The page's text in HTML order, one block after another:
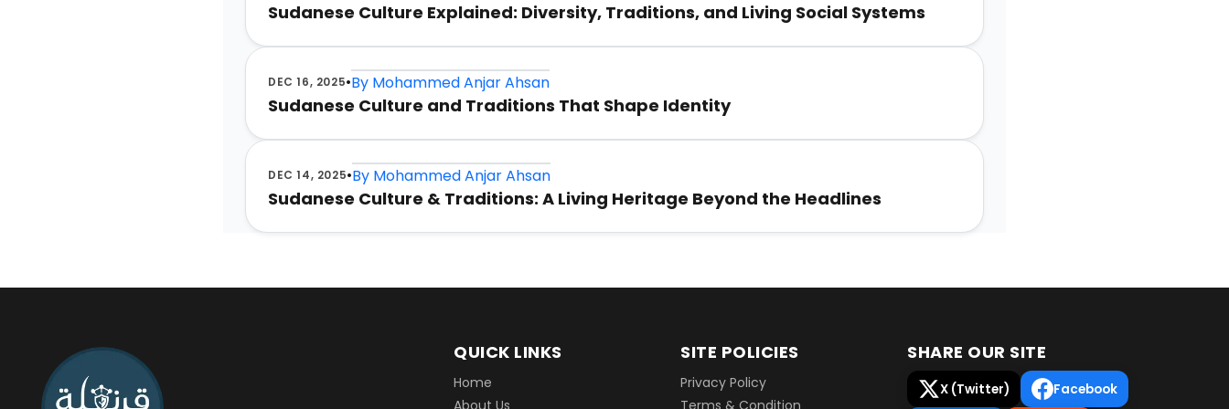
JAN 9, 2026•ByMohammed Anjar Ahsan
JAN 8, 2026•ByMohammed Anjar Ahsan
DEC 16, 2025•ByMohammed Anjar Ahsan
•ByMohammed Anjar Ahsan